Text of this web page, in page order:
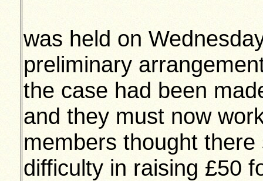
was held on
preliminary
the case had been
and they must now
members thought
difficulty in raising £50